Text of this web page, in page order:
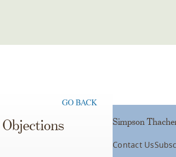
GO BACK
Simpson
Contact Us